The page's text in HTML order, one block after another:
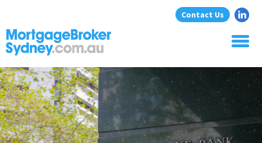
Contact Us
About Us
Home Loans
Commercial Loans
Blog